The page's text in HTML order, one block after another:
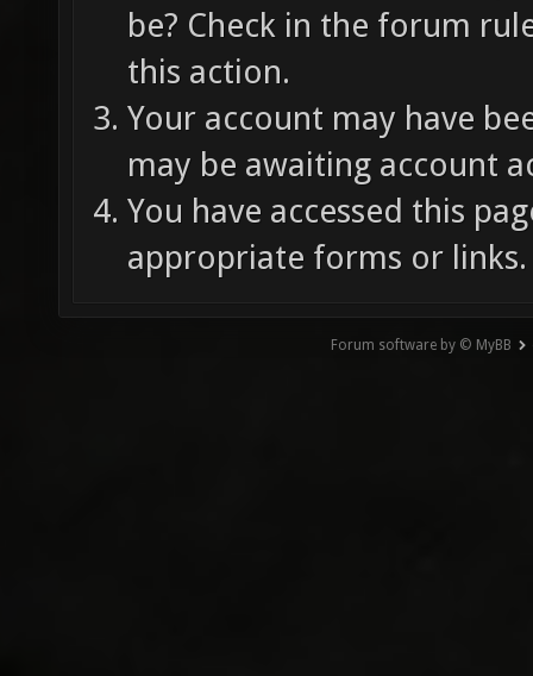
be? Check in the forum
this action.
Your account may have
may be awaiting account
You have accessed this
appropriate forms or links.
Forum software by © MyBB